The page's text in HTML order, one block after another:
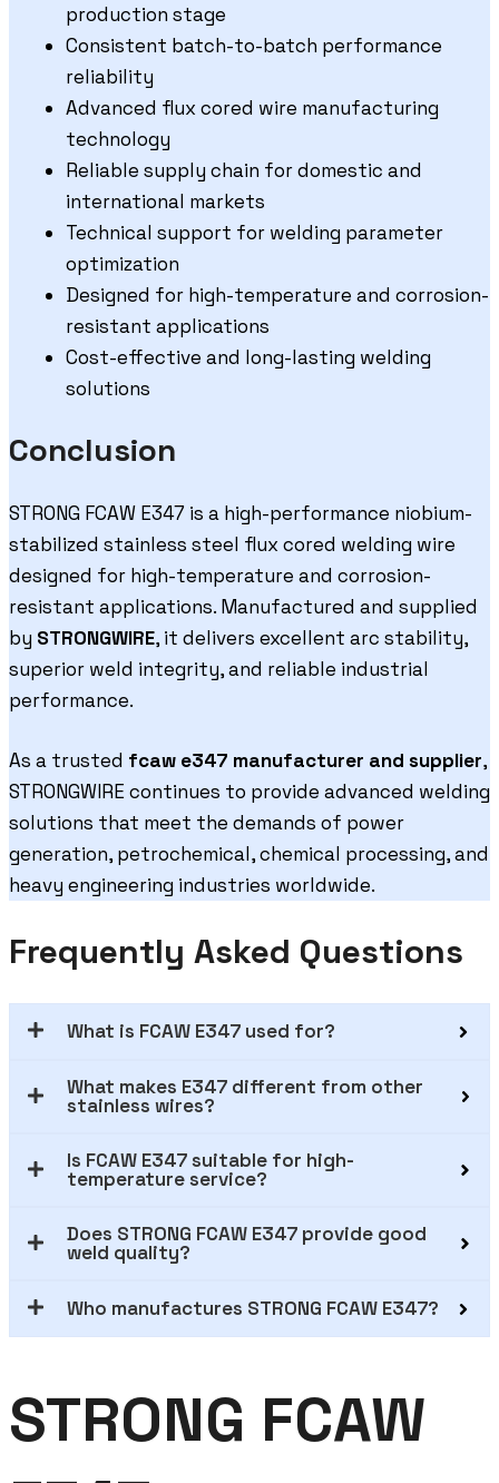
production stage
Consistent batch-to-batch performance
reliability
Advanced flux cored wire manufacturing
technology
Reliable supply chain for domestic and
international markets
Technical support for welding parameter
optimization
Designed for high-temperature and corrosion-
resistant applications
Cost-effective and long-lasting welding
solutions
Conclusion
STRONG FCAW E347 is a high-performance niobium-
stabilized stainless steel flux cored welding wire
designed for high-temperature and corrosion-
resistant applications. Manufactured and supplied
by STRONGWIRE, it delivers excellent arc stability,
superior weld integrity, and reliable industrial
performance.
As a trusted fcaw e347 manufacturer and supplier,
STRONGWIRE continues to provide advanced welding
solutions that meet the demands of power
generation, petrochemical, chemical processing, and
heavy engineering industries worldwide.
Frequently Asked Questions
What is FCAW E347 used for?
What makes E347 different from other
stainless wires?
Is FCAW E347 suitable for high-
temperature service?
Does STRONG FCAW E347 provide good
weld quality?
Who manufactures STRONG FCAW E347?
STRONG FCAW